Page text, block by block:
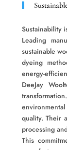
Sustainability
Leading
sustainable
dyeing
energy-
DeeJay
quality. Their
processing
This